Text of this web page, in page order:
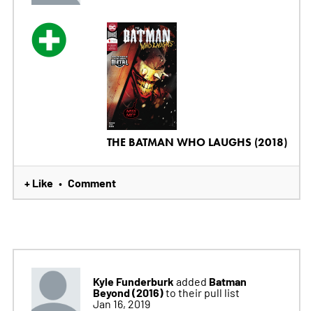
THE BATMAN WHO LAUGHS (2018)
+ Like • Comment
Kyle Funderburk added Batman
Beyond (2016)to their pull list
Jan 16, 2019